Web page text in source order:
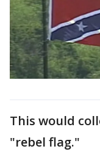
This would
"rebel flag."